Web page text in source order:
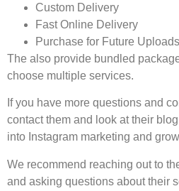
Custom Delivery
Fast Online Delivery
Purchase for Future Uploads
The also provide bundled
choose multiple services.
If you have more questions and
contact them and look at their
into Instagram marketing and
We recommend reaching out to
and asking questions about their